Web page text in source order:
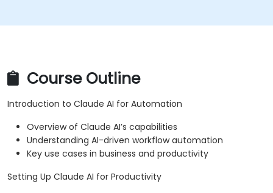
Course Outline
Introduction to Claude AI for Automation
Overview of Claude AI’s capabilities
Understanding AI-driven workflow automation
Key use cases in business and productivity
Setting Up Claude AI for Productivity